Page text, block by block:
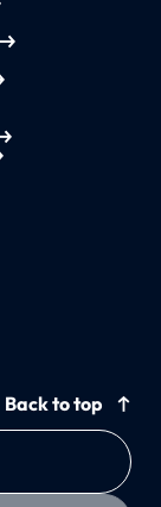
Back to top